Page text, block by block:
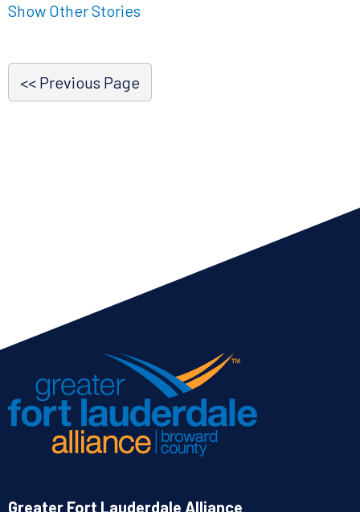
Show Other Stories
<< Previous Page
Greater Fort Lauderdale Alliance